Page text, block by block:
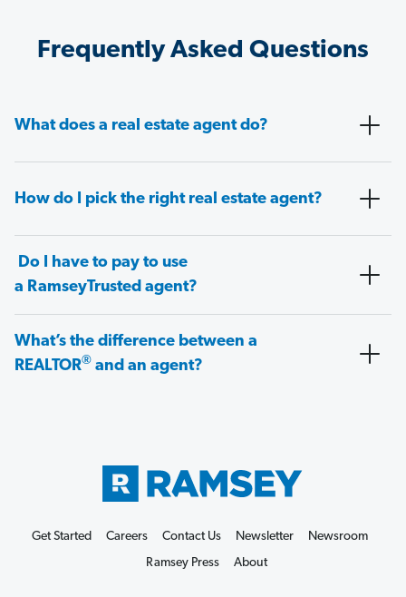
Frequently Asked Questions
What does a real estate agent do?
How do I pick the right real estate agent?
Do I have to pay to use
a RamseyTrusted agent?
What’s the difference between a
REALTOR® and an agent?
Get Started Careers Contact Us Newsletter
Newsroom
Ramsey Press
About